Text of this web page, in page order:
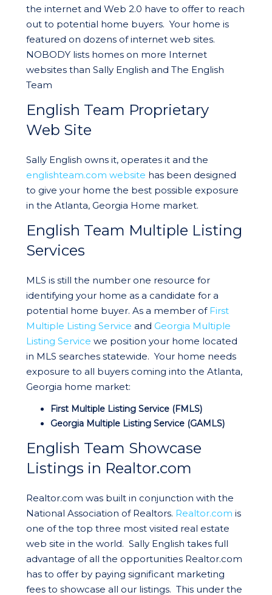
the internet and Web 2.0 have to offer to reach
out to potential home buyers. Your home is
featured on dozens of internet web sites.
NOBODY lists homes on more Internet
websites than Sally English and The English
Team
English Team Proprietary
Web Site
Sally English owns it, operates it and the
englishteam.com website has been designed
to give your home the best possible exposure
in the Atlanta, Georgia Home market.
English Team Multiple Listing
Services
MLS is still the number one resource for
identifying your home as a candidate for a
potential home buyer. As a member of First
Multiple Listing Service and Georgia Multiple
Listing Service we position your home located
in MLS searches statewide. Your home needs
exposure to all buyers coming into the Atlanta,
Georgia home market:
First Multiple Listing Service (FMLS)
Georgia Multiple Listing Service (GAMLS)
English Team Showcase
Listings in Realtor.com
Realtor.com was built in conjunction with the
National Association of Realtors. Realtor.com is
one of the top three most visited real estate
web site in the world. Sally English takes full
advantage of all the opportunities Realtor.com
has to offer by paying significant marketing
fees to showcase all our listings. This under the